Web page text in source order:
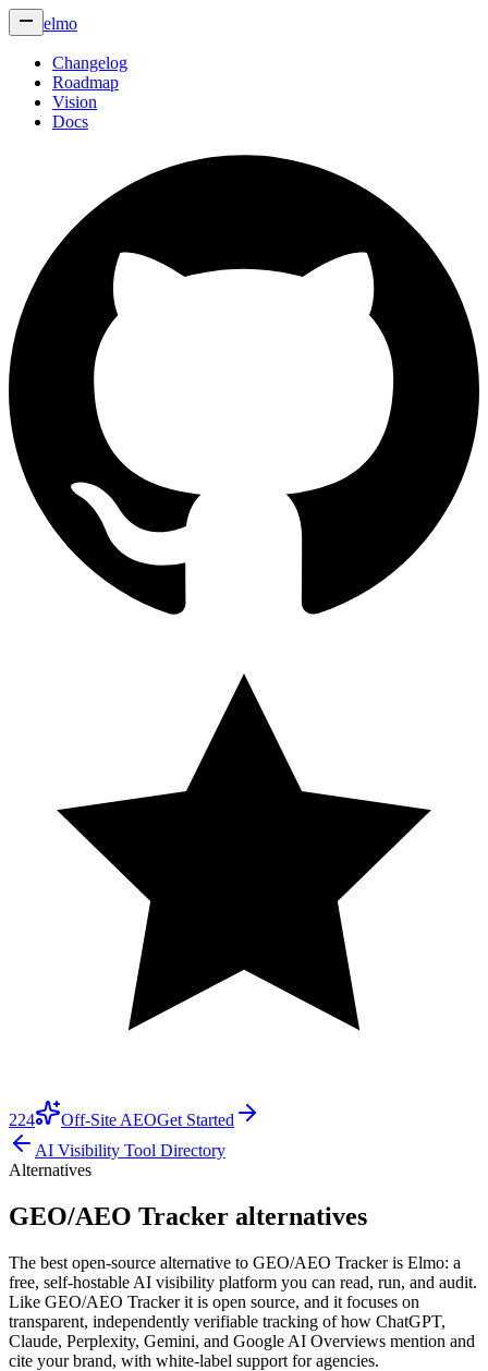
elmo
Changelog
Roadmap
Vision
Docs
224 Off-Site AEOGet Started
AI Visibility Tool Directory
Alternatives
GEO/AEO Tracker alternatives
The best open-source alternative to GEO/AEO Tracker is Elmo: a
free, self-hostable AI visibility platform you can read, run, and audit.
Like GEO/AEO Tracker it is open source, and it focuses on
transparent, independently verifiable tracking of how ChatGPT,
Claude, Perplexity, Gemini, and Google AI Overviews mention and
cite your brand, with white-label support for agencies.